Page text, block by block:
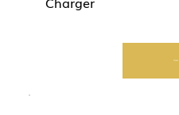
Start